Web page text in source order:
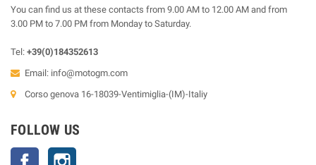
You can find us at these contacts from 9.00 AM to 12.00 AM and from
3.00 PM to 7.00 PM from Monday to Saturday.
Tel: +39(0)184352613
Email: info@motogm.com
Corso genova 16-18039-Ventimiglia-(IM)-Italiy
FOLLOW US
Facebook